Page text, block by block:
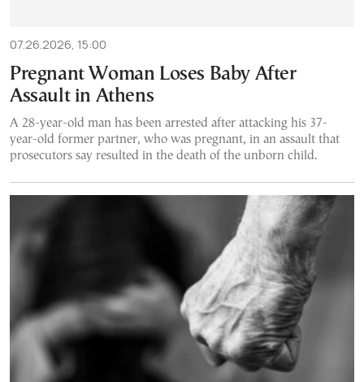
07.26.2026, 15:00
Pregnant Woman Loses Baby After
Assault in Athens
A 28-year-old man has been arrested after attacking his 37-
year-old former partner, who was pregnant, in an assault that
prosecutors say resulted in the death of the unborn child.